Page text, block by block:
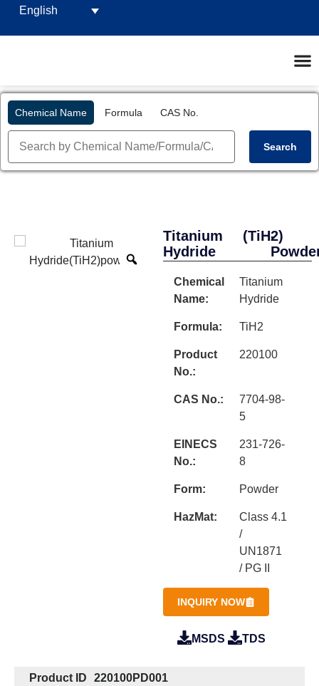
English
Chemical Name Formula CAS No.
Search
Titanium
Hydride
(TiH2)
-
Chemical
Name:
Titanium
Hydride
Formula: TiH2
Product
No.:
220100
CAS No.:
7704-98-
5
EINECS
No.:
231-726-
8
Form: Powder
HazMat:
Class 4.1
/
UN1871
/ PG II
INQUIRY NOW
MSDS TDS
Product ID
220100PD001